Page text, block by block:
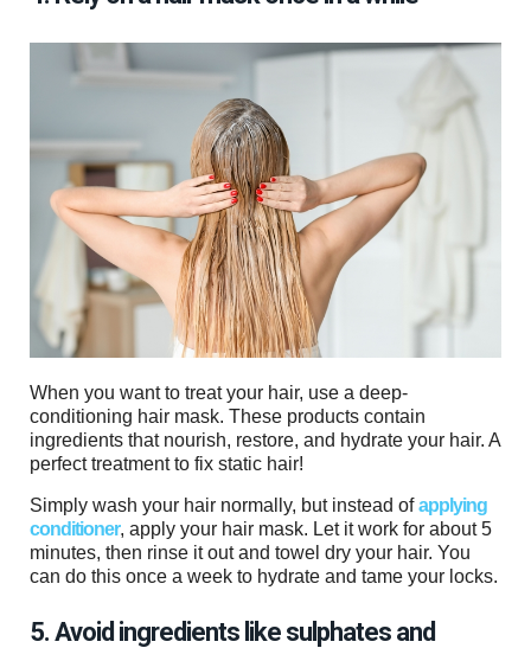
When you want to treat your hair, use a deep-
conditioning hair mask. These products contain
ingredients that nourish, restore, and hydrate your hair. A
perfect treatment to fix static hair!
Simply wash your hair normally, but instead ofapplying
conditioner, apply your hair mask. Let it work for about 5
minutes, then rinse it out and towel dry your hair. You
can do this once a week to hydrate and tame your locks.
5. Avoid ingredients like sulphates and